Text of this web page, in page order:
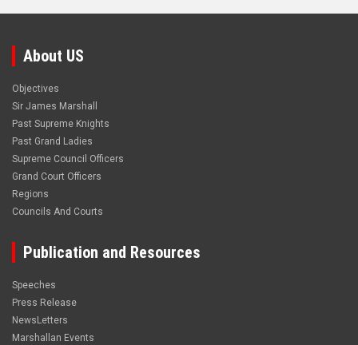
About US
Objectives
Sir James Marshall
Past Supreme Knights
Past Grand Ladies
Supreme Council Officers
Grand Court Officers
Regions
Councils And Courts
Publication and Resources
Speeches
Press Release
NewsLetters
Marshallan Events